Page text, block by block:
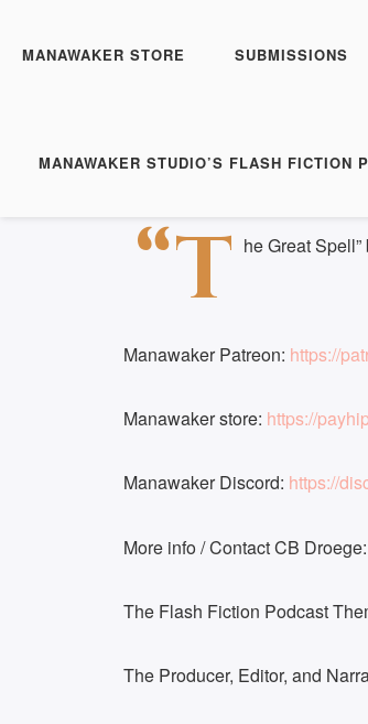
MANAWAKER STORE SUBMISSIONS
MANAWAKER STUDIO’S FLASH FICTION
The
RSS FEED
LINK
EMBED
“T he Great
Manawaker Patreon: https://
Manawaker store: https://
Manawaker Discord: https://
More info / Contact CB Droege:
The Flash Fiction Podcast
The Producer, Editor, and